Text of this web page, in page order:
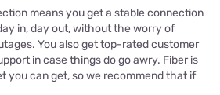
means you get a stable connection
in, day out, without the worry of
You also get top-rated customer
in case things do go awry. Fiber is
you can get, so we recommend that if